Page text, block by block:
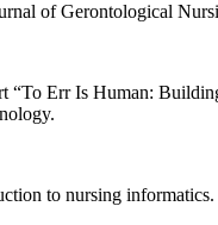
of Gerontological
“To Err Is Human:
to nursing